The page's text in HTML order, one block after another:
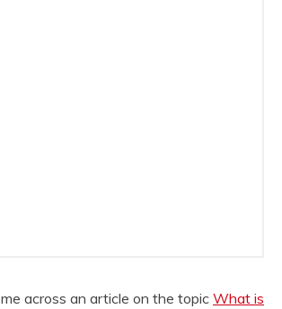
across an article on the topic What is